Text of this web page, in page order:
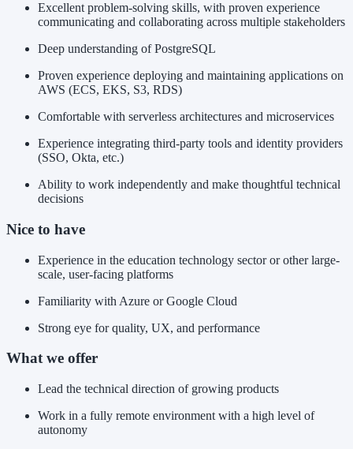
Excellent problem-solving skills, with proven experience
communicating and collaborating across multiple stakeholders
Deep understanding of PostgreSQL
Proven experience deploying and maintaining applications on
AWS (ECS, EKS, S3, RDS)
Comfortable with serverless architectures and microservices
Experience integrating third-party tools and identity providers
(SSO, Okta, etc.)
Ability to work independently and make thoughtful technical
decisions
Nice to have
Experience in the education technology sector or other large-
scale, user-facing platforms
Familiarity with Azure or Google Cloud
Strong eye for quality, UX, and performance
What we offer
Lead the technical direction of growing products
Work in a fully remote environment with a high level of
autonomy